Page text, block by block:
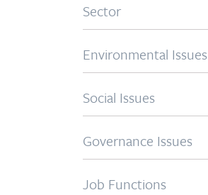
Sector
Environmental Issues
Social Issues
Governance Issues
Job Functions